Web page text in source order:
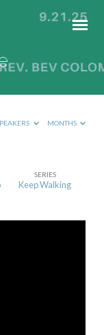
MONTHS
SERIES
Keep Walking